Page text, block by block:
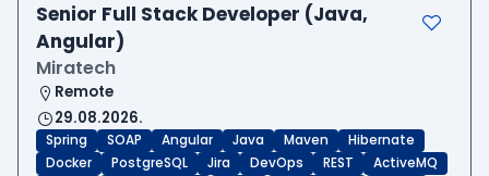
Senior Full Stack Developer (Java,
Angular)
Miratech
Remote
29.08.2026.
Spring SOAP Angular Java Maven
Hibernate
Docker
PostgreSQL Jira DevOps REST
ActiveMQ